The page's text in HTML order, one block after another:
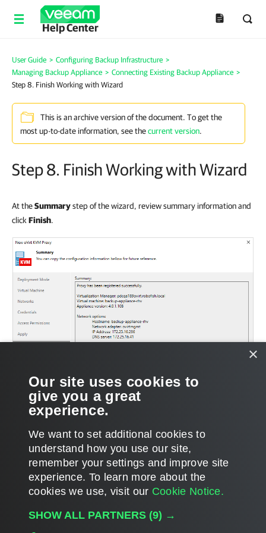
Help Center
User Guide > Configuring Backup Infrastructure >
Managing Backup Appliance > Connecting Existing Backup Appliance >
Step 8. Finish Working with Wizard
This is an archive version of the document. To get the
most up-to-date information, see thecurrent version.
Step 8. Finish Working with Wizard
At theSummarystep of the wizard, review summary information and
click Finish.
Page updated 10/23/2023
×
Our site uses cookies to
give you a great
experience.
We want to set additional cookies to
understand how you use our site,
remember your settings and improve site
experience. ​To learn more about the
cookies we use, visit our Cookie Notice.
SHOW ALL PARTNERS (9) →